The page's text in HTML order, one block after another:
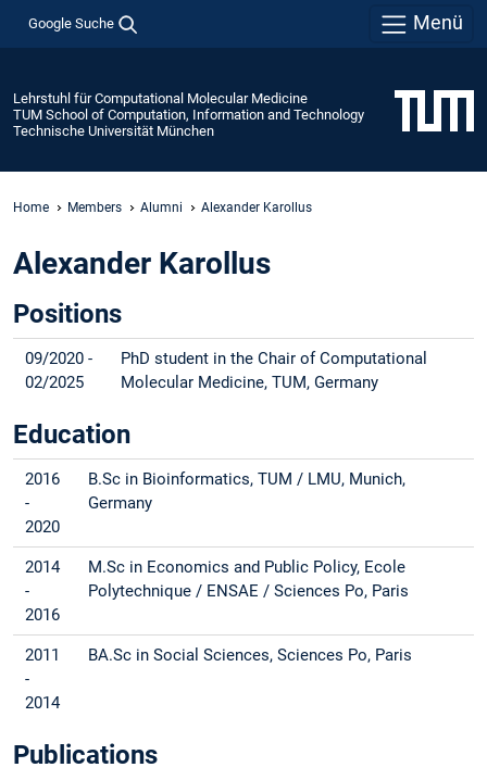
Google Suche Menü
Lehrstuhl für Computational Molecular Medicine
TUM School of Computation, Information and Technology
Technische Universität München
Home Members Alumni Alexander Karollus
Alexander Karollus
Positions
09/2020 -
02/2025
PhD student in the Chair of Computational
Molecular Medicine, TUM, Germany
Education
2016
-
2020
B.Sc in Bioinformatics, TUM / LMU, Munich,
Germany
2014
-
2016
M.Sc in Economics and Public Policy, Ecole
Polytechnique / ENSAE / Sciences Po, Paris
2011
-
2014
BA.Sc in Social Sciences, Sciences Po, Paris
Publications